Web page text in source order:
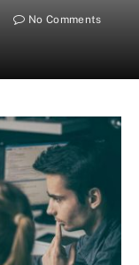
No Comments